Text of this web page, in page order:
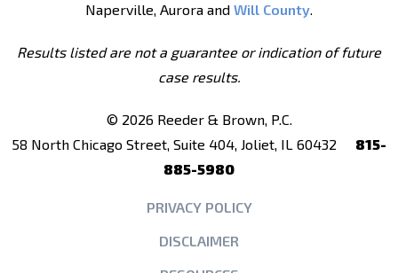
Naperville, Aurora and Will County.
Results listed are not a guarantee or indication of future
case results.
© 2026 Reeder & Brown, P.C.
58 North Chicago Street, Suite 404, Joliet, IL 60432
815-
885-5980
PRIVACY POLICY
DISCLAIMER